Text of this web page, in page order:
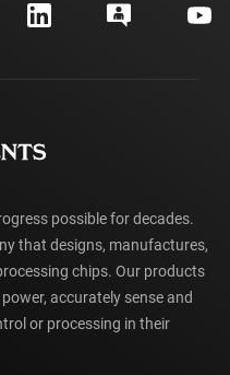
possible for decades.
that designs, manufactures,
chips. Our products
accurately sense and
or processing in their